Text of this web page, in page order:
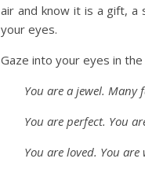
air and know it is a gift, a
your eyes.
Gaze into your eyes in
You are a jewel. Many
You are perfect. You
You are loved. You